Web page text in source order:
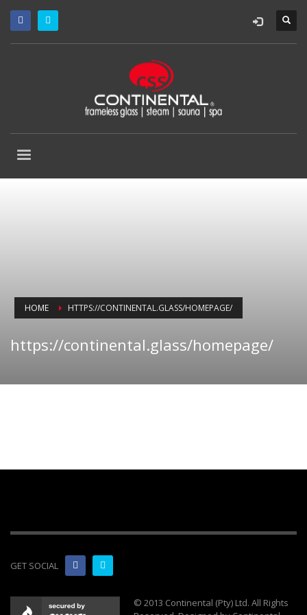
HOME HTTPS://CONTINENTAL.GLASS/HOMEPAGE/
https://continental.glass/homepage/
GET SOCIAL
© 2013 Continental (Pty) Ltd. All Rights